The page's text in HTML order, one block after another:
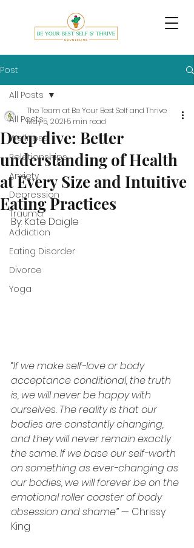
Post
All Posts
Wellness
Relationships
Anxiety
Depression
Trauma
Addiction
Eating Disorder
Divorce
Yoga
All Posts
Deep dive: Better
understanding of Health
at Every Size and Intuitive
Eating Practices
The Team at Be Your Best Self and Thrive
May 5, 2021 5 min read
By: Kate Daigle
“If we make self-love or body
acceptance conditional, the truth
is, we will never be happy with
ourselves. The reality is that our
bodies are constantly changing,
and they will never remain exactly
the same. If we base our self-worth
on something as ever-changing as
our bodies, we will forever be on the
emotional roller coaster of body
obsession and shame.” — Chrissy
King